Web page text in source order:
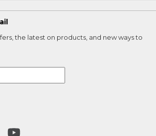
the latest on products, and new ways to